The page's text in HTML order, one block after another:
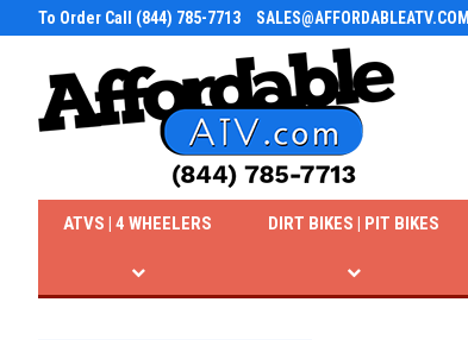
To Order Call (844) 785-7713 SALES@AFFORDABLEATV.COM
ATVS | 4 WHEELERS DIRT BIKES | PIT BIKES